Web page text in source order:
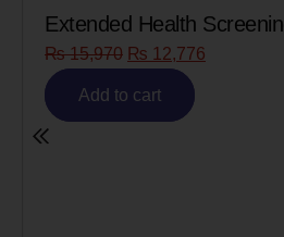
Extended Health
₨15,970 ₨ 12,776
Add to cart